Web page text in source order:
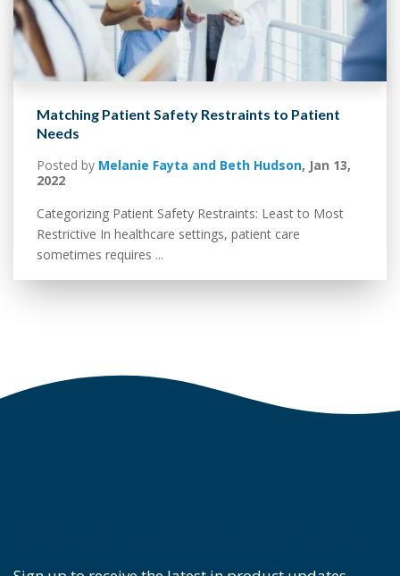
Matching Patient Safety Restraints to Patient
Needs
Posted by Melanie Fayta and Beth Hudson, Jan 13,
2022
Categorizing Patient Safety Restraints: Least to Most
Restrictive In healthcare settings, patient care
sometimes requires ...